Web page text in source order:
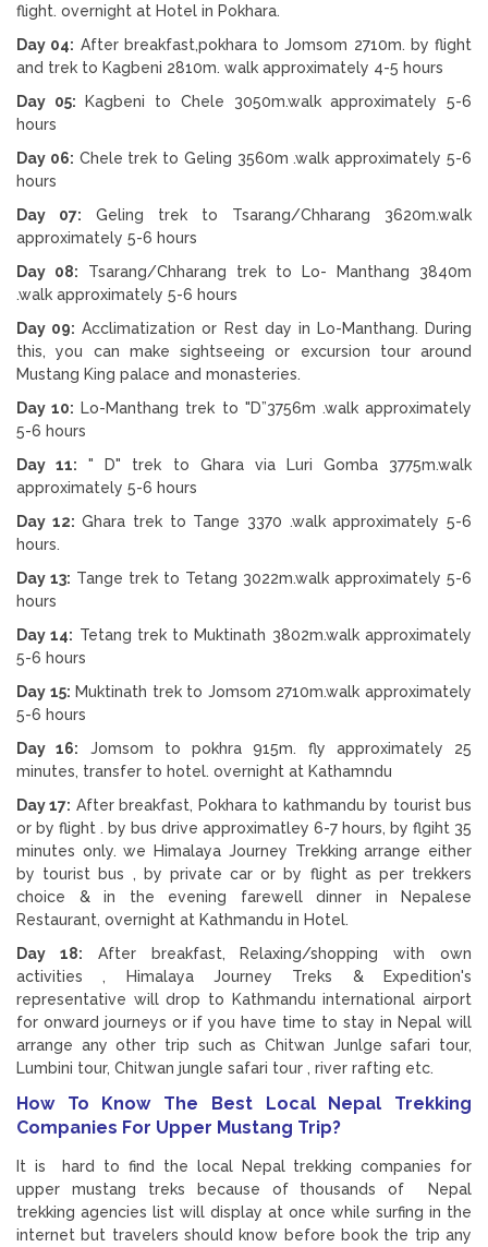
flight. overnight at Hotel in Pokhara.
Day 04: After breakfast,pokhara to Jomsom 2710m. by flight
and trek to Kagbeni 2810m. walk approximately 4-5 hours
Day 05: Kagbeni to Chele 3050m.walk approximately 5-6
hours
Day 06: Chele trek to Geling 3560m .walk approximately 5-6
hours
Day 07: Geling trek to Tsarang/Chharang 3620m.walk
approximately 5-6 hours
Day 08: Tsarang/Chharang trek to Lo- Manthang 3840m
.walk approximately 5-6 hours
Day 09: Acclimatization or Rest day in Lo-Manthang. During
this, you can make sightseeing or excursion tour around
Mustang King palace and monasteries.
Day 10: Lo-Manthang trek to "D”3756m .walk approximately
5-6 hours
Day 11: " D" trek to Ghara via Luri Gomba 3775m.walk
approximately 5-6 hours
Day 12: Ghara trek to Tange 3370 .walk approximately 5-6
hours.
Day 13: Tange trek to Tetang 3022m.walk approximately 5-6
hours
Day 14: Tetang trek to Muktinath 3802m.walk approximately
5-6 hours
Day 15: Muktinath trek to Jomsom 2710m.walk approximately
5-6 hours
Day 16: Jomsom to pokhra 915m. fly approximately 25
minutes, transfer to hotel. overnight at Kathamndu
Day 17: After breakfast, Pokhara to kathmandu by tourist bus
or by flight . by bus drive approximatley 6-7 hours, by flgiht 35
minutes only. we Himalaya Journey Trekking arrange either
by tourist bus , by private car or by flight as per trekkers
choice & in the evening farewell dinner in Nepalese
Restaurant, overnight at Kathmandu in Hotel.
Day 18: After breakfast, Relaxing/shopping with own
activities , Himalaya Journey Treks & Expedition's
representative will drop to Kathmandu international airport
for onward journeys or if you have time to stay in Nepal will
arrange any other trip such as Chitwan Junlge safari tour,
Lumbini tour, Chitwan jungle safari tour , river rafting etc.
How To Know The Best Local Nepal Trekking
Companies For Upper Mustang Trip?
It is hard to find the local Nepal trekking companies for
upper mustang treks because of thousands of Nepal
trekking agencies list will display at once while surfing in the
internet but travelers should know before book the trip any